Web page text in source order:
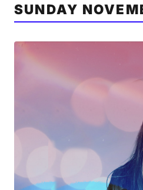
SUNDAY